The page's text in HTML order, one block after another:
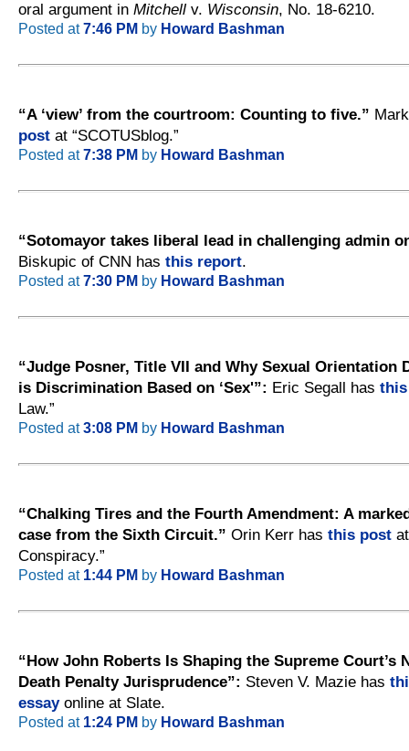
oral argument in Mitchell v. Wisconsin, No. 18-6210.
Posted at7:46 PM by Howard Bashman
“A ‘view’ from the courtroom: Counting to five.”
post at “SCOTUSblog.”
Posted at7:38 PM by Howard Bashman
“Sotomayor takes liberal lead in challenging admin
Biskupic of CNN has this report.
Posted at7:30 PM by Howard Bashman
“Judge Posner, Title VII and Why Sexual Orientation
is Discrimination Based on ‘Sex'”: Eric Segall has
Law.”
Posted at3:08 PM by Howard Bashman
“Chalking Tires and the Fourth Amendment: A
case from the Sixth Circuit.” Orin Kerr has this post
Conspiracy.”
Posted at 1:44 PM by Howard Bashman
“How John Roberts Is Shaping the Supreme Court’s
Death Penalty Jurisprudence”: Steven V. Mazie has
essayonline at Slate.
Posted at 1:24 PM by Howard Bashman